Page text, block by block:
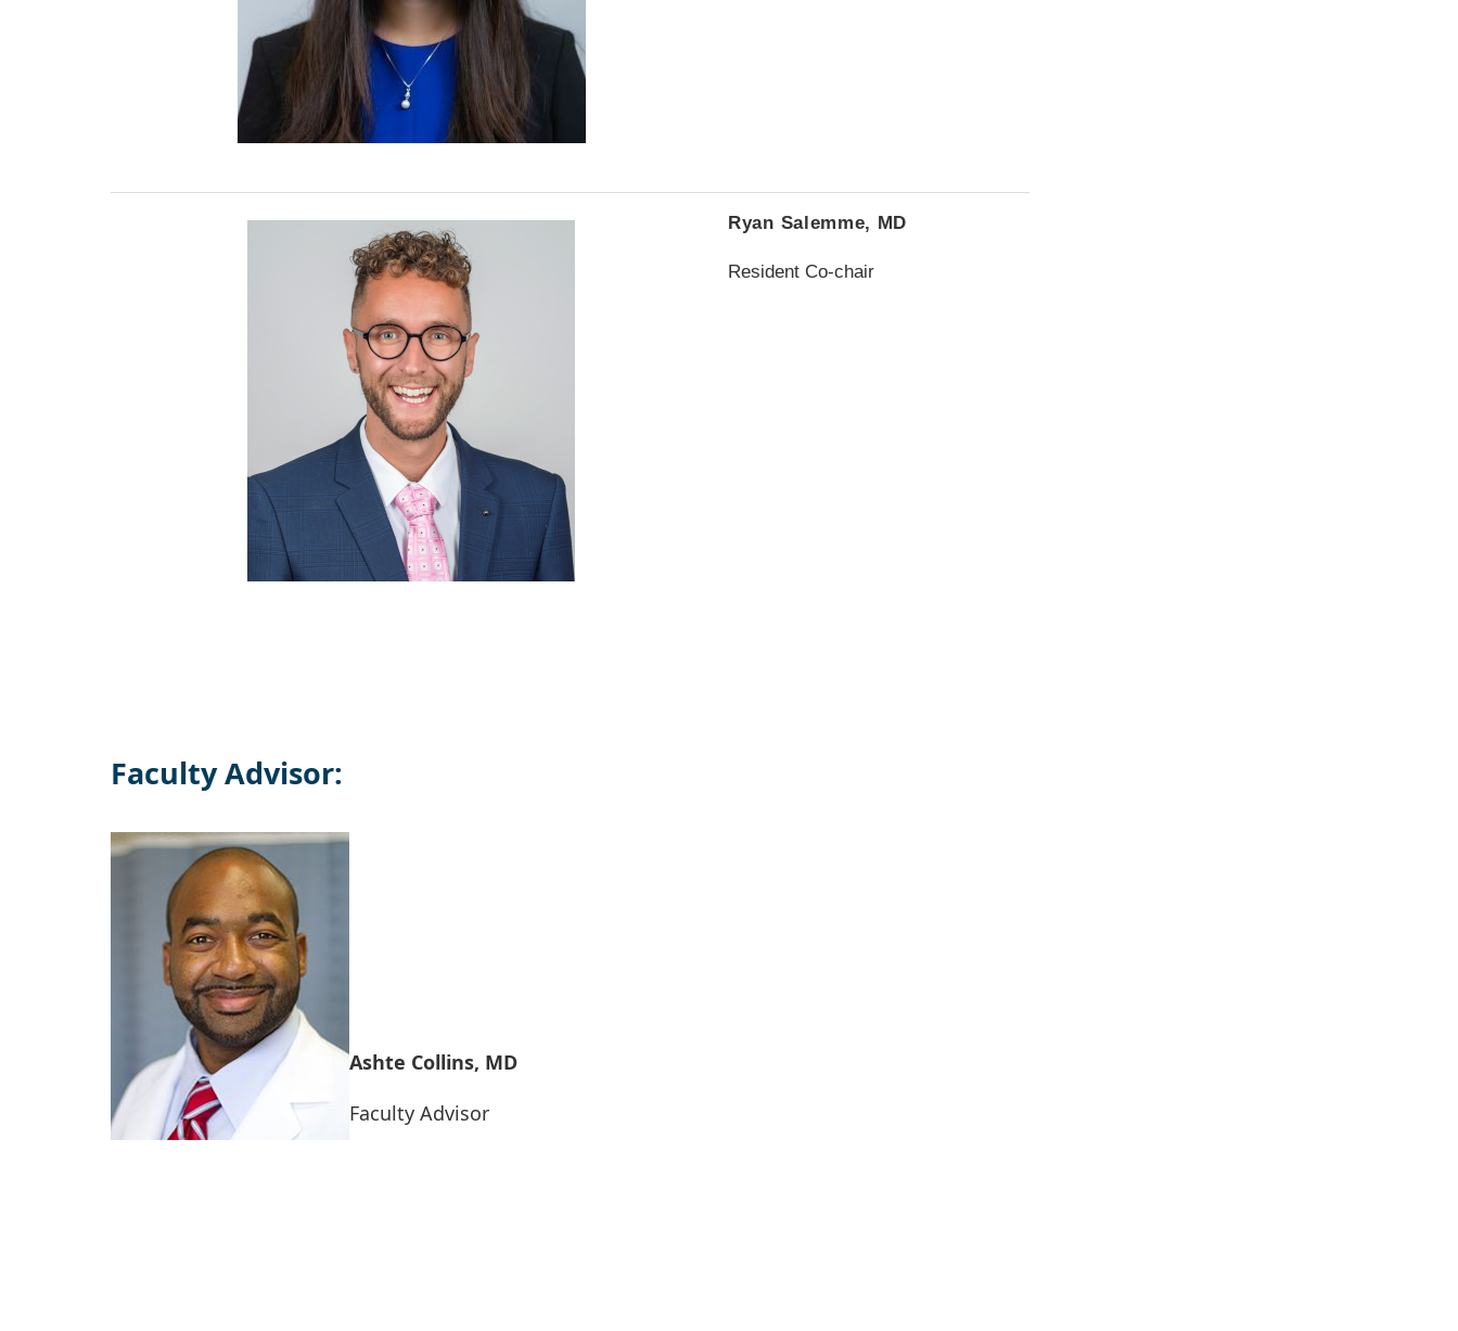
Ryan Salemme, MD
Resident Co-chair
Faculty Advisor:
Ashte Collins, MD
Faculty Advisor